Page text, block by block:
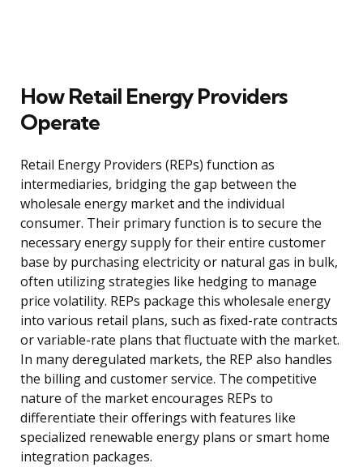
How Retail Energy Providers
Operate
Retail Energy Providers (REPs) function as
intermediaries, bridging the gap between the
wholesale energy market and the individual
consumer. Their primary function is to secure the
necessary energy supply for their entire customer
base by purchasing electricity or natural gas in bulk,
often utilizing strategies like hedging to manage
price volatility. REPs package this wholesale energy
into various retail plans, such as fixed-rate contracts
or variable-rate plans that fluctuate with the market.
In many deregulated markets, the REP also handles
the billing and customer service. The competitive
nature of the market encourages REPs to
differentiate their offerings with features like
specialized renewable energy plans or smart home
integration packages.